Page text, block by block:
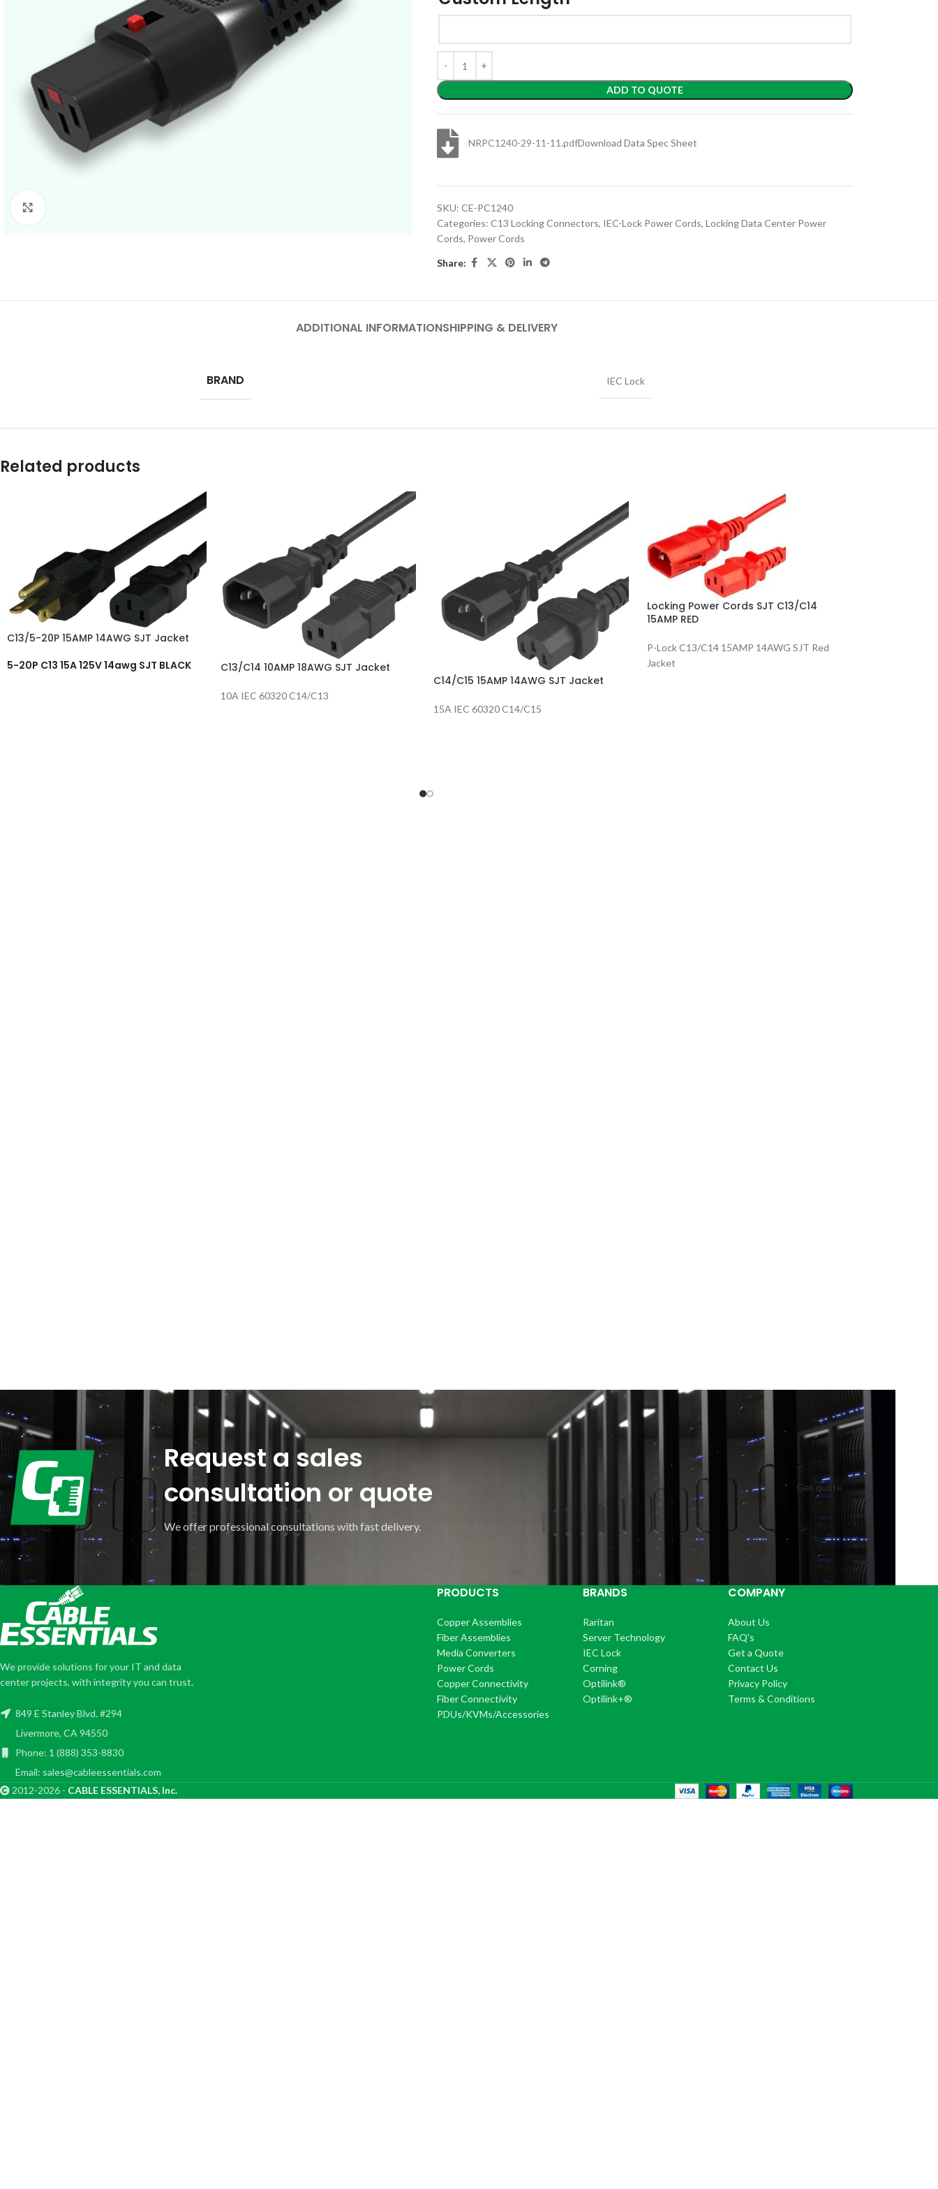
ADD TO QUOTE
NRPC1240-29-11-11.pdfDownload Data Spec Sheet
SKU: CE-PC1240
Categories: C13 Locking Connectors, IEC-Lock Power Cords, Locking Data Center Power
Cords, Power Cords
Share:
ADDITIONAL INFORMATIONSHIPPING & DELIVERY
BRAND IEC Lock
Related products
C13/5-20P 15AMP 14AWG SJT Jacket
5-20P C13 15A 125V 14awg SJT BLACK
C13/C14 10AMP 18AWG SJT Jacket
10A IEC 60320 C14/C13
C14/C15 15AMP 14AWG SJT Jacket
15A IEC 60320 C14/C15
Locking Power Cords SJT C13/C14
15AMP RED
P-Lock C13/C14 15AMP 14AWG SJT Red
Jacket
Request a sales
consultation or quote
We offer professional consultations with fast delivery.
Get quote
We provide solutions for your IT and data
center projects, with integrity you can trust.
849 E Stanley Blvd. #294
Livermore, CA 94550
Phone: 1 (888) 353-8830
Email: sales@cableessentials.com
PRODUCTS
Copper Assemblies
Fiber Assemblies
Media Converters
Power Cords
Copper Connectivity
Fiber Connectivity
PDUs/KVMs/Accessories
BRANDS
Raritan
Server Technology
IEC Lock
Corning
Optilink®
Optilink+®
COMPANY
About Us
FAQ's
Get a Quote
Contact Us
Privacy Policy
Terms & Conditions
2012-2026 - CABLE ESSENTIALS, Inc.